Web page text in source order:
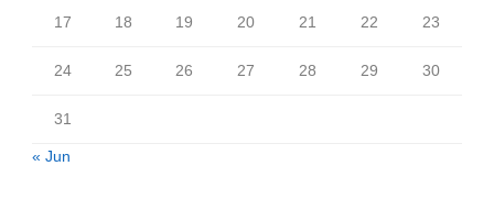
17 18 19 20 21 22 23
24 25 26 27 28 29 30
31
« Jun